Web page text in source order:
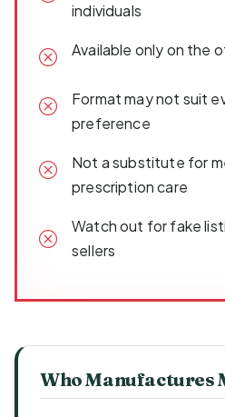
individuals
Available only on the
Format may not suit
preference
Not a substitute for
prescription care
Watch out for fake
sellers
Who Manufactures